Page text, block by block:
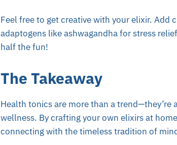
Feel free to get creative with your elixir.
adaptogens like ashwagandha for stress
half the fun!
The Takeaway
Health tonics are more than a
wellness. By crafting your own elixirs at
connecting with the timeless tradition of